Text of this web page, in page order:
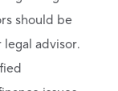
should be
advisor.